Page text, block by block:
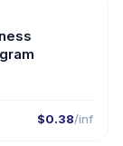
$0.38/inf
🇦🇪